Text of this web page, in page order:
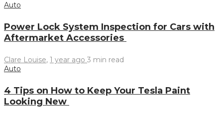
Auto
Power Lock System Inspection for Cars with
Aftermarket Accessories
Clare Louise, 1 year ago 3 min read
Auto
4 Tips on How to Keep Your Tesla Paint
Looking New